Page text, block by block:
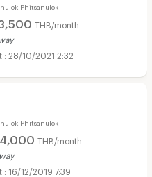
Phitsanulok
THB/month
28/10/2021 2:32
Phitsanulok
THB/month
16/12/2019 7:39